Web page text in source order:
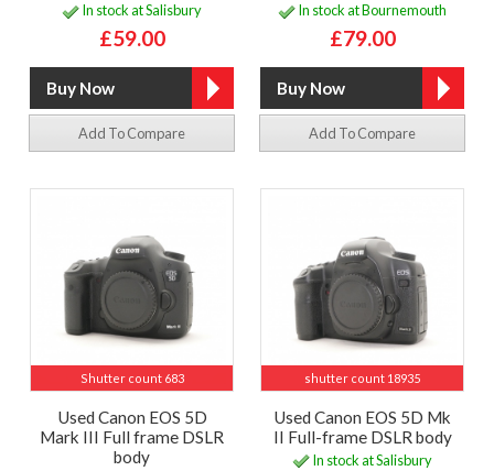
In stock at Salisbury
£59.00
Add To Compare
In stock at Bournemouth
£79.00
Add To Compare
Shutter count 683
Used Canon EOS 5D
Mark III Full frame DSLR
body
shutter count 18935
Used Canon EOS 5D Mk
II Full-frame DSLR body
In stock at Salisbury